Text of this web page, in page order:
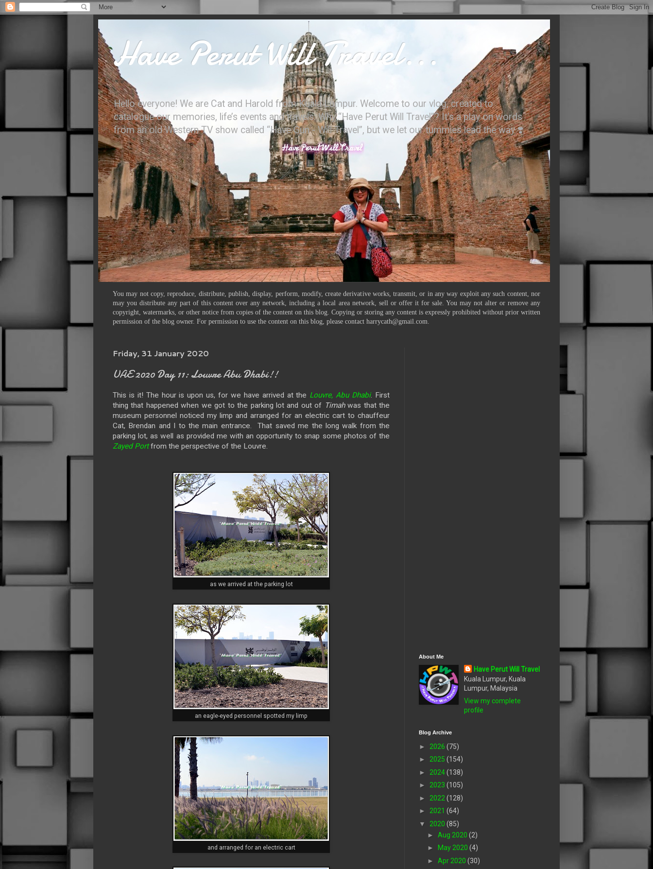
Have Perut Will Travel...
Hello everyone! We are Cat and Harold from Kuala Lumpur. Welcome to our vlog, created to
catalogue our memories, life’s events and travels. Why “Have Perut Will Travel”? It’s a play on words
from an old Western TV show called “Have Gun - Will Travel”, but we let our tummies lead the way ❣️
You may not copy, reproduce, distribute, publish, display, perform, modify, create derivative works, transmit, or in any way exploit any such content, nor
may you distribute any part of this content over any network, including a local area network, sell or offer it for sale. You may not alter or remove any
copyright, watermarks, or other notice from copies of the content on this blog. Copying or storing any content is expressly prohibited without prior written
permission of the blog owner. For permission to use the content on this blog, please contact harrycath@gmail.com.
Friday, 31 January 2020
UAE 2020 Day 11: Louvre Abu Dhabi!!
This is it! The hour is upon us, for we have arrived at the Louvre, Abu Dhabi. First
thing that happened when we got to the parking lot and out of Timahwas that the
museum personnel noticed my limp and arranged for an electric cart to chauffeur
Cat, Brendan and I to the main entrance. That saved me the long walk from the
parking lot, as well as provided me with an opportunity to snap some photos of the
Zayed Portfrom the perspective of the Louvre.
as we arrived at the parking lot
an eagle-eyed personnel spotted my limp
and arranged for an electric cart
About Me
Have Perut Will Travel
Kuala Lumpur, Kuala
Lumpur, Malaysia
View my complete
profile
Blog Archive
► 2026 (75)
► 2025 (154)
► 2024(138)
► 2023 (105)
► 2022 (128)
► 2021 (64)
▼ 2020 (85)
► Aug 2020 (2)
►
May 2020 (4)
► Apr 2020 (30)